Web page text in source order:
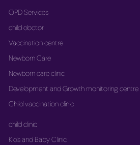
OPD Services
child doctor
Vaccination centre
Newborn Care
Newborn care clinic
Development and Growth monitoring centre
Child vaccination clinic
child clinic
Kids and Baby Clinic